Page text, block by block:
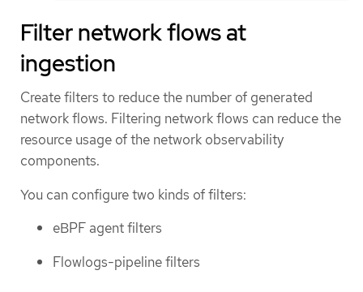
Filter network flows at
ingestion
Create filters to reduce the number of generated
network flows. Filtering network flows can reduce the
resource usage of the network observability
components.
You can configure two kinds of filters:
eBPF agent filters
Flowlogs-pipeline filters